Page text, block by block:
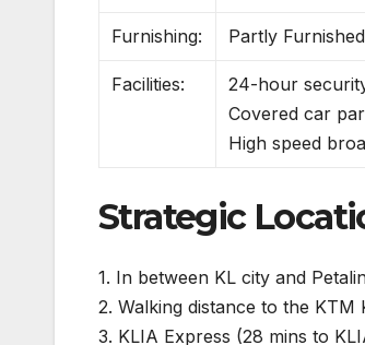
Furnishing: Partly
Facilities:
24-hour
Covered car
High speed
Strategic
1. In between KL city and
2. Walking distance to the KTM
3. KLIA Express (28 mins to